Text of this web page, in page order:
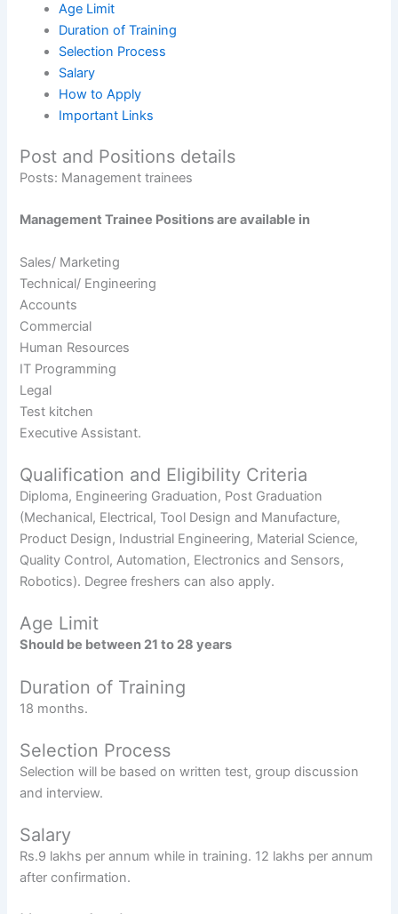
Age Limit
Duration of Training
Selection Process
Salary
How to Apply
Important Links
Post and Positions details
Posts: Management trainees
Management Trainee Positions are available in
Sales/ Marketing
Technical/ Engineering
Accounts
Commercial
Human Resources
IT Programming
Legal
Test kitchen
Executive Assistant.
Qualification and Eligibility Criteria
Diploma, Engineering Graduation, Post Graduation
(Mechanical, Electrical, Tool Design and Manufacture,
Product Design, Industrial Engineering, Material Science,
Quality Control, Automation, Electronics and Sensors,
Robotics). Degree freshers can also apply.
Age Limit
Should be between 21 to 28 years
Duration of Training
18 months.
Selection Process
Selection will be based on written test, group discussion
and interview.
Salary
Rs.9 lakhs per annum while in training. 12 lakhs per annum
after confirmation.